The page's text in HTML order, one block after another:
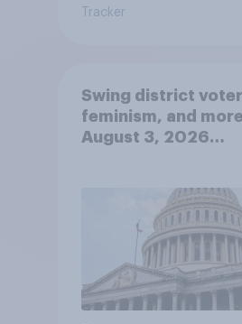
Tracker
Swing district
feminism, and
August 3, 2026